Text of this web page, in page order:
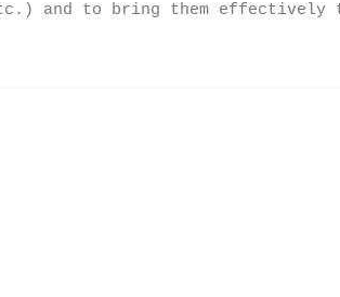
and to bring them effectively